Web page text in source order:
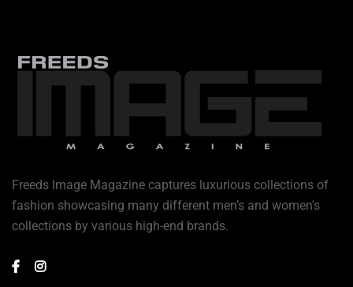
Freeds Image Magazine captures luxurious collections of
fashion showcasing many different men’s and women's
collections by various high-end brands.